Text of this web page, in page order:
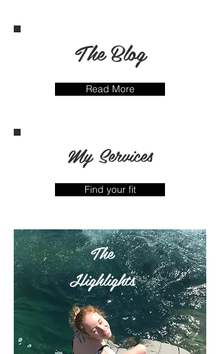
The Blog
Read More
My Services
Find your fit
The
Highlights